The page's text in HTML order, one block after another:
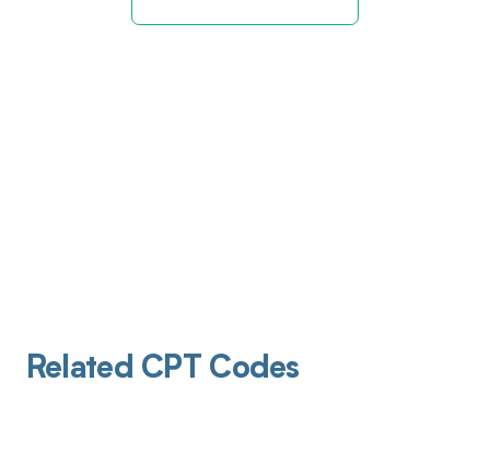
Related CPT Codes